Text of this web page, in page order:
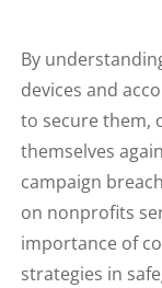
By
devices and
to secure them,
themselves
campaign
on nonprofits
importance of
strategies in